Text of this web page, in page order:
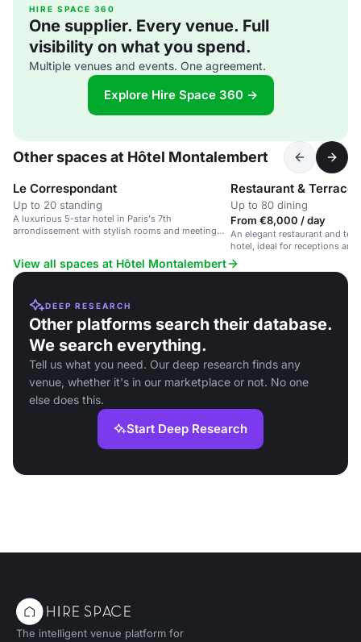
HIRE SPACE 360
One supplier. Every venue. Full
visibility on what you spend.
Multiple venues and events. One agreement.
Explore Hire Space 360 →
Other spaces at Hôtel Montalembert
Le Correspondant
Up to 20 standing
A luxurious 5-star hotel in Paris's 7th
arrondissement with stylish rooms and meeting
Restaurant & Terrace
Up to 80 dining
From €8,000 / day
An elegant restaurant and
hotel, ideal for receptions and
View all spaces at Hôtel Montalembert
DEEP RESEARCH
Other platforms search their database.
We search everything.
Tell us what you need. Our deep research finds any
venue, whether it's in our marketplace or not. No one
else does this.
Start Deep Research
The intelligent venue platform for